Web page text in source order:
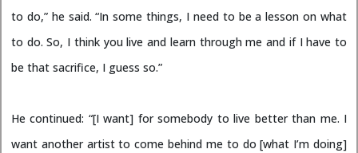
to do,” he said. “In some things, I need to be a lesson on what
to do. So, I think you live and learn through me and if I have to
be that sacrifice, I guess so.”
He continued: “[I want] for somebody to live better than me. I
want another artist to come behind me to do [what I’m doing]